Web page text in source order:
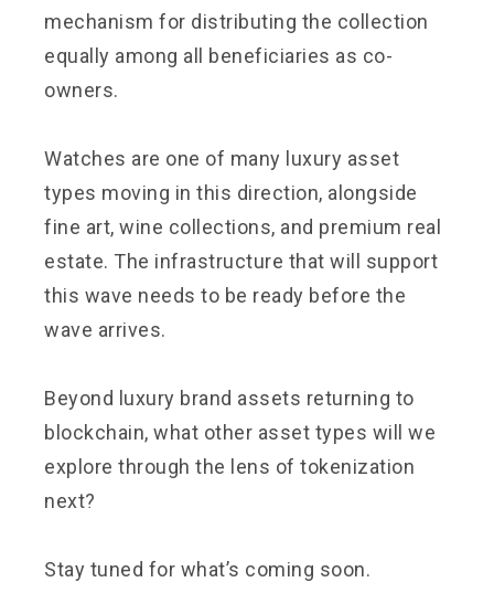
mechanism for distributing the collection
equally among all beneficiaries as co-
owners.
Watches are one of many luxury asset
types moving in this direction, alongside
fine art, wine collections, and premium real
estate. The infrastructure that will support
this wave needs to be ready before the
wave arrives.
Beyond luxury brand assets returning to
blockchain, what other asset types will we
explore through the lens of tokenization
next?
Stay tuned for what’s coming soon.